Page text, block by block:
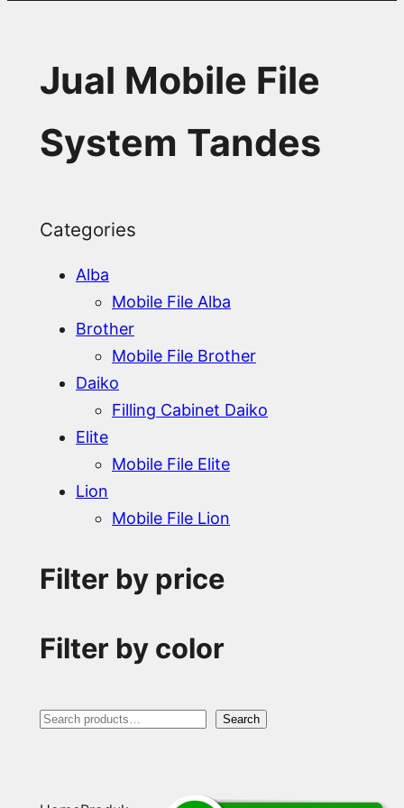
Jual Mobile File
System Tandes
Categories
Alba
Mobile File Alba
Brother
Mobile File Brother
Daiko
Filling Cabinet Daiko
Elite
Mobile File Elite
Lion
Mobile File Lion
Filter by price
Filter by color
S
Search